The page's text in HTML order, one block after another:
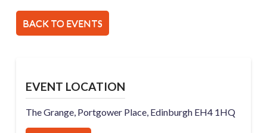
BACK TO EVENTS
EVENT LOCATION
The Grange, Portgower Place, Edinburgh EH4 1HQ